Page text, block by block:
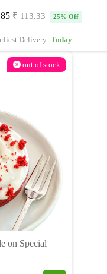
₹ 113.33 25% Off
Delivery: Today
out of stock
on Special